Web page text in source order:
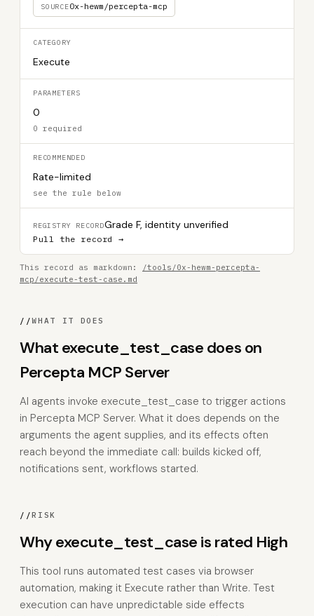
SOURCE0x-hewm/percepta-mcp
CATEGORY
Execute
PARAMETERS
0
0 required
RECOMMENDED
Rate-limited
see the rule below
REGISTRY RECORDGrade F, identity unverified
Pull the record →
This record as markdown:
/tools/0x-hewm-percepta-
mcp/execute-test-case.md
//WHAT IT DOES
What execute_test_case does on
Percepta MCP Server
AI agents invoke execute_test_case to trigger actions
in Percepta MCP Server. What it does depends on the
arguments the agent supplies, and its effects often
reach beyond the immediate call: builds kicked off,
notifications sent, workflows started.
//RISK
Why execute_test_case is rated High
This tool runs automated test cases via browser
automation, making it Execute rather than Write. Test
execution can have unpredictable side effects